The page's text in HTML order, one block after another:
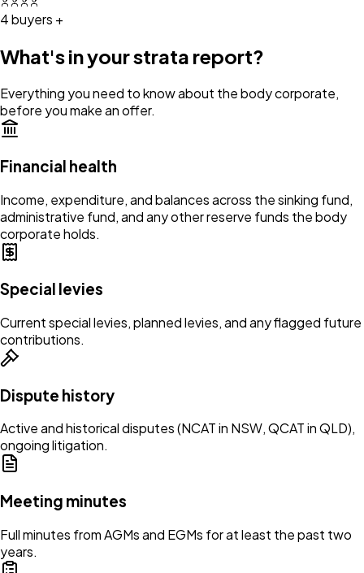
4 buyers +
What's in your strata report?
Everything you need to know about the body corporate,
before you make an offer.
Financial health
Income, expenditure, and balances across the sinking fund,
administrative fund, and any other reserve funds the body
corporate holds.
Special levies
Current special levies, planned levies, and any flagged future
contributions.
Dispute history
Active and historical disputes (NCAT in NSW, QCAT in QLD),
ongoing litigation.
Meeting minutes
Full minutes from AGMs and EGMs for at least the past two
years.